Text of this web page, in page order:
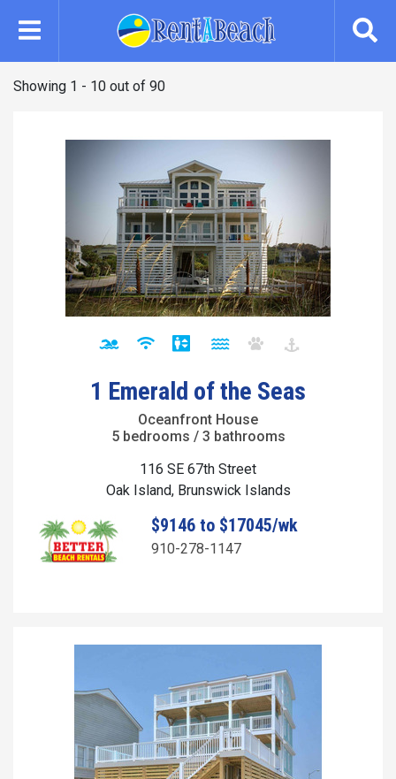
Showing 1 - 10 out of 90
1 Emerald of the Seas
Oceanfront House
5 bedrooms / 3 bathrooms
116 SE 67th Street
Oak Island, Brunswick Islands
$9146 to $17045/wk
910-278-1147